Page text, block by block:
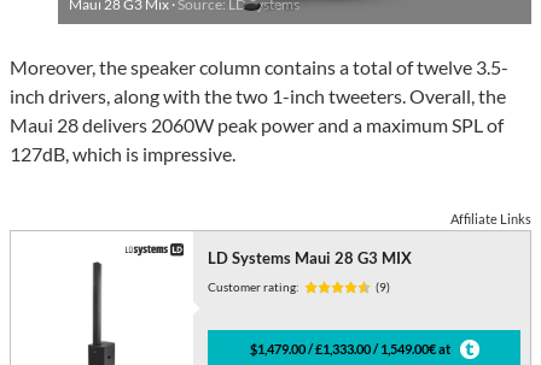
Maui 28 G3 Mix · Source: LD Systems
Moreover, the speaker column contains a total of twelve 3.5-
inch drivers, along with the two 1-inch tweeters. Overall, the
Maui 28 delivers 2060W peak power and a maximum SPL of
127dB, which is impressive.
Affiliate Links
LD Systems Maui 28 G3 MIX
Customer rating: (9)
$1,479.00 / £1,333.00 / 1,549.00€ at